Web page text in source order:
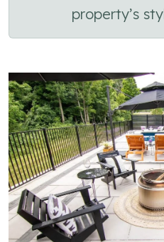
property’s